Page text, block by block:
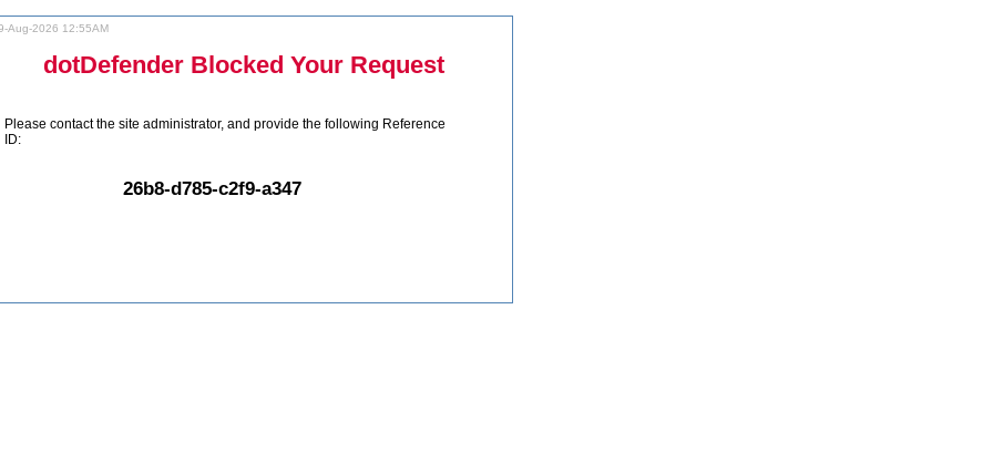
Aug-2026 12:55AM
dotDefender Blocked Your Request
Please contact the site administrator, and provide the following Reference
ID:
26b8-d785-c2f9-a347